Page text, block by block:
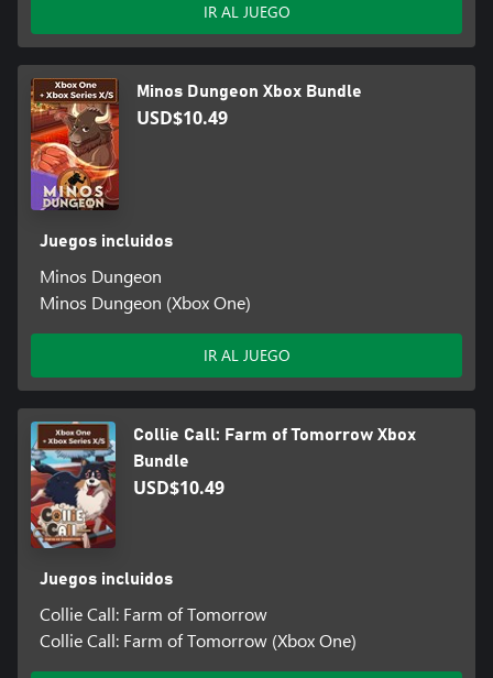
IR AL JUEGO
Minos Dungeon Xbox Bundle
USD$10.49
Juegos incluidos
Minos Dungeon
Minos Dungeon (Xbox One)
IR AL JUEGO
Collie Call: Farm of Tomorrow Xbox
Bundle
USD$10.49
Juegos incluidos
Collie Call: Farm of Tomorrow
Collie Call: Farm of Tomorrow (Xbox One)